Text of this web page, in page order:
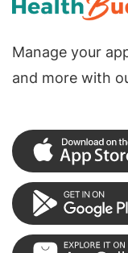
Manage your
and more with